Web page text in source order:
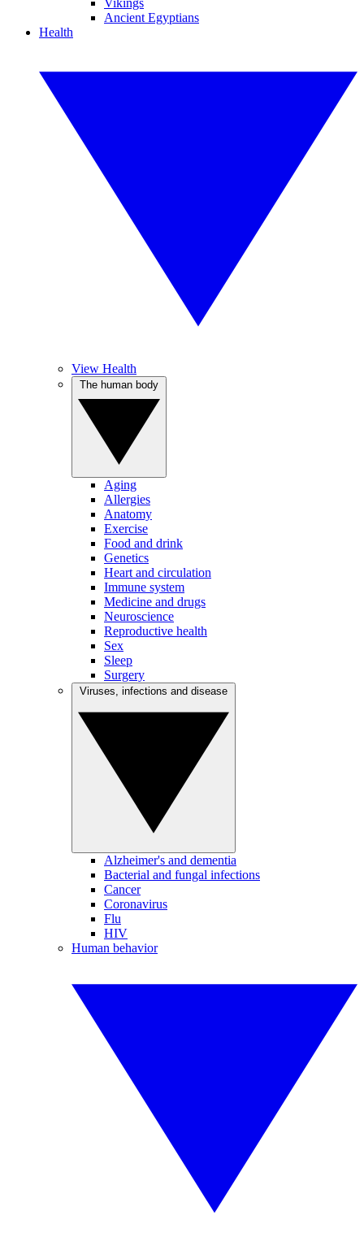
Vikings
Ancient Egyptians
Health
View Health
Aging
Allergies
Anatomy
Exercise
Food and drink
Genetics
Heart and circulation
Immune system
Medicine and drugs
Neuroscience
Reproductive health
Sex
Sleep
Surgery
Alzheimer's and dementia
Bacterial and fungal infections
Cancer
Coronavirus
Flu
HIV
Human behavior